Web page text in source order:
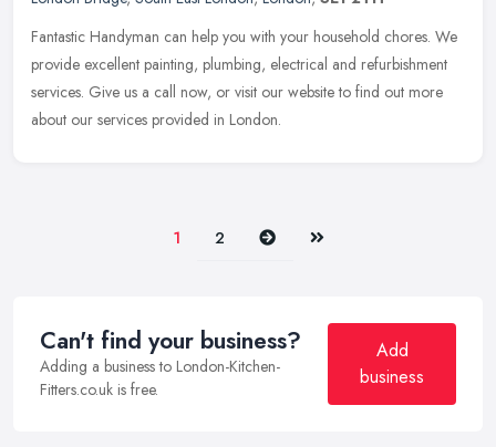
Fantastic Handyman can help you with your household chores. We
provide excellent painting, plumbing, electrical and refurbishment
services. Give us a call now, or visit our website to find out more
about our services provided in London.
1 2 Next Last
Can't find your business?
Adding a business to London-Kitchen-
Fitters.co.uk is free.
Add
business